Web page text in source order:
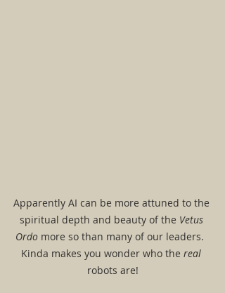
Apparently AI can be more attuned to the
spiritual depth and beauty of the Vetus
Ordo more so than many of our leaders.
Kinda makes you wonder who the real
robots are!